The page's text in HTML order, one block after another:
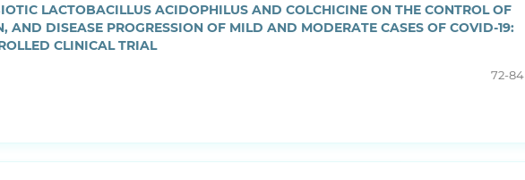
LACTOBACILLUS ACIDOPHILUS AND COLCHICINE ON THE CONTROL OF
AND DISEASE PROGRESSION OF MILD AND MODERATE CASES OF COVID-19:
CLINICAL TRIAL
72-84